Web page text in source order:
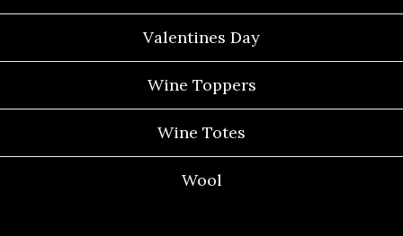
Valentines Day
Wine Toppers
Wine Totes
Wool